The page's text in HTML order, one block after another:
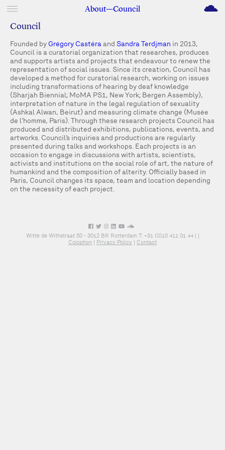
About—Council M
Council
Founded by Grégory Castéra and Sandra Terdjman in 2013,
Council is a curatorial organization that researches, produces
and supports artists and projects that endeavour to renew the
representation of social issues. Since its creation, Council has
developed a method for curatorial research, working on issues
including transformations of hearing by deaf knowledge
(Sharjah Biennial; MoMA PS1, New York; Bergen Assembly),
interpretation of nature in the legal regulation of sexuality
(Ashkal Alwan, Beirut) and measuring climate change (Musée
de l’homme, Paris). Through these research projects Council has
produced and distributed exhibitions, publications, events, and
artworks. Council’s inquiries and productions are regularly
presented during talks and workshops. Each projects is an
occasion to engage in discussions with artists, scientists,
activists and institutions on the social role of art, the nature of
humankind and the composition of alterity. Officially based in
Paris, Council changes its space, team and location depending
on the necessity of each project.
Witte de Withstraat 50 - 3012 BR Rotterdam T: +31 (0)10 411 01 44 | |
Colophon | Privacy Policy | Contact